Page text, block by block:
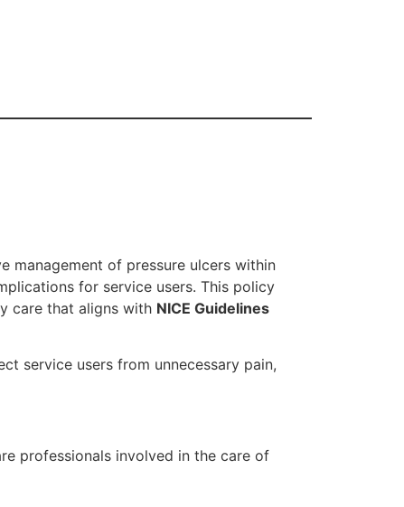
management of pressure ulcers within
for service users. This policy
care that aligns with NICE Guidelines
service users from unnecessary pain,
professionals involved in the care of